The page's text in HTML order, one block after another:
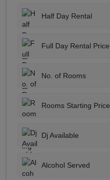
Half Day Rental
Full Day Rental Price
No. of Rooms
Rooms Starting Price
Dj Available
Alcohol Served